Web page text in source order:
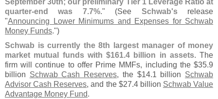
quarter-end was 7.7%." (See Schwab'srelease
"Announcing Lower Minimums and Expenses for Schwab
Money Funds.")
Schwab is currently the 8th largest manager of money
market mutual funds with $161.4 billion in assets. The
firm will continue to offer Prime MMFs, including the $35.9
billion Schwab Cash Reserves, the $14.1 billion Schwab
Advisor Cash Reserves, and the $27.4 billion Schwab Value
Advantage Money Fund.